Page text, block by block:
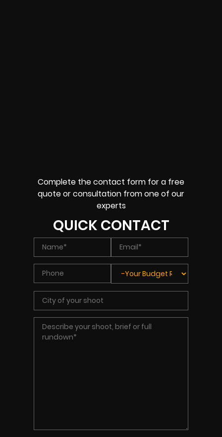
Complete the contact form for a free
quote or consultation from one of our
experts
QUICK CONTACT